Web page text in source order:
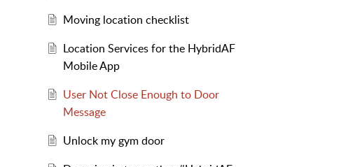
Moving location checklist
Location Services for the HybridAF
Mobile App
User Not Close Enough to Door
Message
Unlock my gym door